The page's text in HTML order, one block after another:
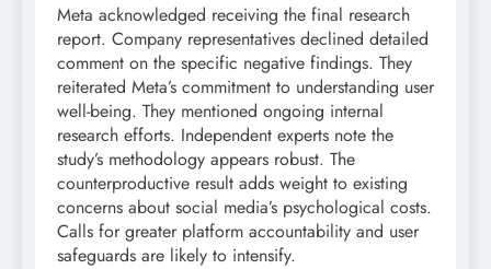
Meta acknowledged receiving the final research
report. Company representatives declined detailed
comment on the specific negative findings. They
reiterated Meta’s commitment to understanding user
well-being. They mentioned ongoing internal
research efforts. Independent experts note the
study’s methodology appears robust. The
counterproductive result adds weight to existing
concerns about social media’s psychological costs.
Calls for greater platform accountability and user
safeguards are likely to intensify.